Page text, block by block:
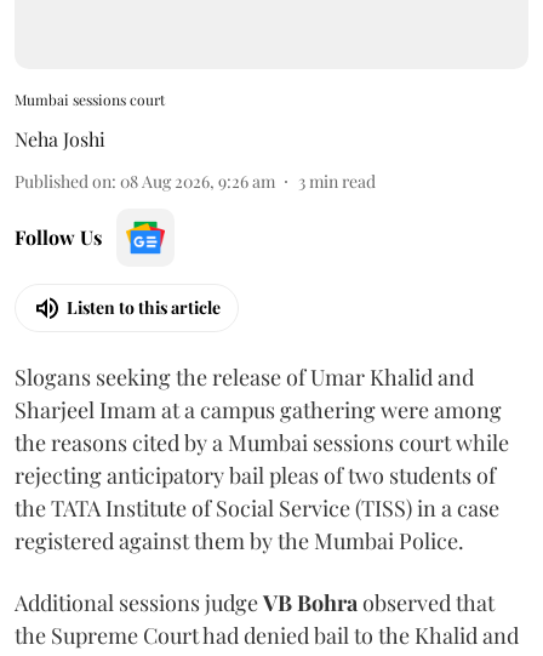
Mumbai sessions court
Neha Joshi
Published on: 08 Aug 2026, 9:26 am 3 min read
Follow Us
Listen to this article
Slogans seeking the release of Umar Khalid and
Sharjeel Imam at a campus gathering were among
the reasons cited by a Mumbai sessions court while
rejecting anticipatory bail pleas of two students of
the TATA Institute of Social Service (TISS) in a case
registered against them by the Mumbai Police.
Additional sessions judgeVB Bohra observed that
the Supreme Court had denied bail to the Khalid and